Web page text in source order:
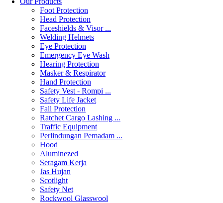
Foot Protection
Head Protection
Faceshields & Visor ...
Welding Helmets
Eye Protection
Emergency Eye Wash
Hearing Protection
Masker & Respirator
Hand Protection
Safety Vest - Rompi ...
Safety Life Jacket
Fall Protection
Ratchet Cargo Lashing ...
Traffic Equipment
Perlindungan Pemadam ...
Hood
Aluminezed
Seragam Kerja
Jas Hujan
Scotlight
Safety Net
Rockwool Glasswool